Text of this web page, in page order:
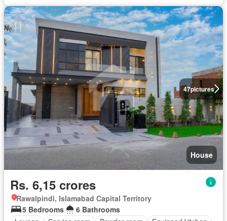
47pictures
House
Rs. 6,15 crores
Rawalpindi, Islamabad Capital Territory
5 Bedrooms
6 Bathrooms